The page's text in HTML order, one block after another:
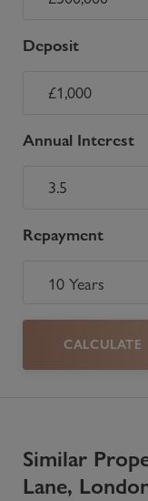
Deposit
Annual Interest
Repayment
CALCULATE
Similar
Lane,